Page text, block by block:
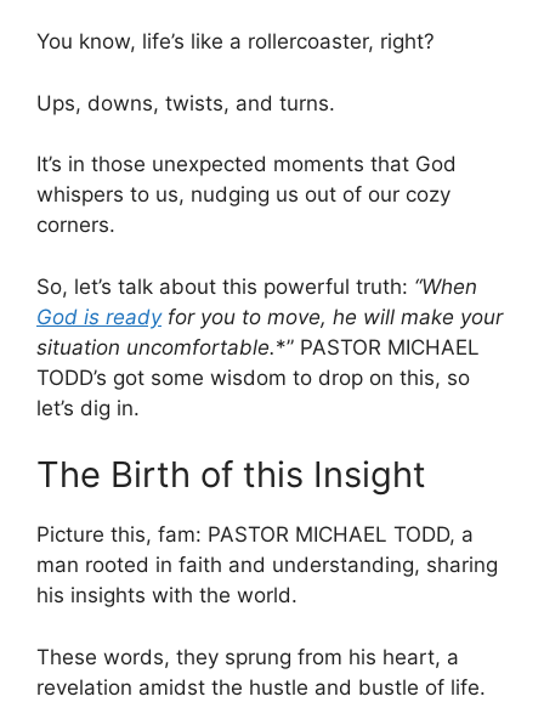
You know, life’s like a rollercoaster, right?
Ups, downs, twists, and turns.
It’s in those unexpected moments that God
whispers to us, nudging us out of our cozy
corners.
So, let’s talk about this powerful truth: “When
God is readyfor you to move, he will make your
situation uncomfortable.*” PASTOR MICHAEL
TODD’s got some wisdom to drop on this, so
let’s dig in.
The Birth of this Insight
Picture this, fam: PASTOR MICHAEL TODD, a
man rooted in faith and understanding, sharing
his insights with the world.
These words, they sprung from his heart, a
revelation amidst the hustle and bustle of life.